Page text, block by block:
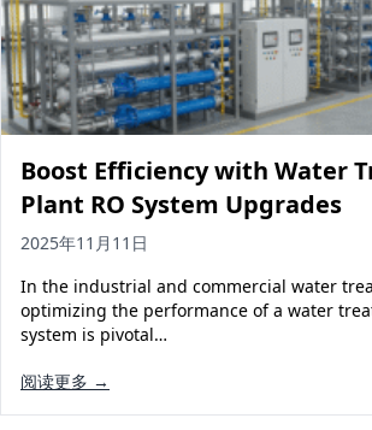
Reverse Osmosis (RO)
Tap Water RO System (SRO)
Seawater RO System (SWRO)
Treatment Systems
Ultrafiltration System (UF)
Ultrapure Water System (UL)
Pretreatment System (PR)
One-Stop Solution
Industrial Water Treatment
Commercial Water Treatment
Seawater RO Water Treatment
Solar Powered Water Treatment
EDI Ultrapure Water Treatment
Ultrafiltration Water Treatment
Get Quote
Boost Efficiency with Water
Plant RO System Upgrades
2025年11月11日
In the industrial and commercial water
optimizing the performance of a water
system is pivotal…
阅读更多 →